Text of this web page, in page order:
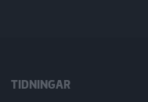
TIDNINGAR